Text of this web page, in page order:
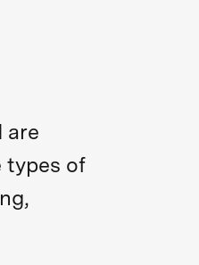
are
types of